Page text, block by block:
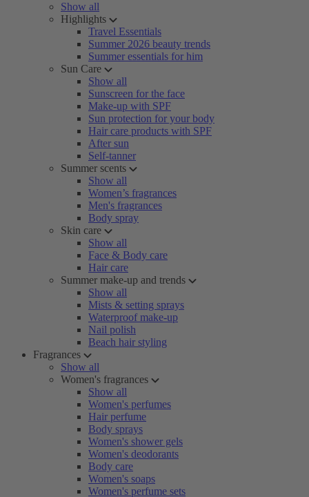
Show all
Highlights
Travel Essentials
Summer 2026 beauty trends
Summer essentials for him
Sun Care
Show all
Sunscreen for the face
Make-up with SPF
Sun protection for your body
Hair care products with SPF
After sun
Self-tanner
Summer scents
Show all
Women’s fragrances
Men's fragrances
Body spray
Skin care
Show all
Face & Body care
Hair care
Summer make-up and trends
Show all
Mists & setting sprays
Waterproof make-up
Nail polish
Beach hair styling
Fragrances
Show all
Women's fragrances
Show all
Women's perfumes
Hair perfume
Body sprays
Women's shower gels
Women's deodorants
Body care
Women's soaps
Women's perfume sets